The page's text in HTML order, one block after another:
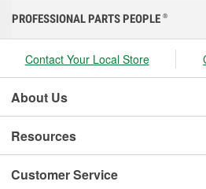
PROFESSIONAL PARTS PEOPLE ®
Contact Your Local Store
About Us
Resources
Customer Service